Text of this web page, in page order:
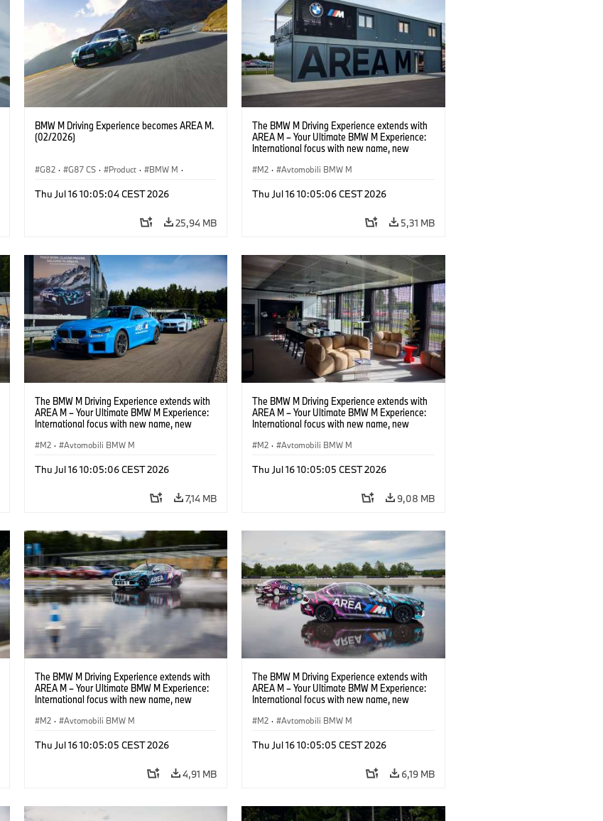
BMW M Driving Experience becomes AREA M.
(02/2026)
G82 · G87 CS · Product · BMW M ·
Thu Jul 16 10:05:04 CEST 2026
25,94 MB
The BMW M Driving Experience extends with
AREA M – Your Ultimate BMW M Experience:
International focus with new name, new
M2 · Avtomobili BMW M
Thu Jul 16 10:05:06 CEST 2026
5,31 MB
The BMW M Driving Experience extends with
AREA M – Your Ultimate BMW M Experience:
International focus with new name, new
M2 · Avtomobili BMW M
Thu Jul 16 10:05:06 CEST 2026
7,14 MB
The BMW M Driving Experience extends with
AREA M – Your Ultimate BMW M Experience:
International focus with new name, new
M2 · Avtomobili BMW M
Thu Jul 16 10:05:05 CEST 2026
9,08 MB
The BMW M Driving Experience extends with
AREA M – Your Ultimate BMW M Experience:
International focus with new name, new
M2 · Avtomobili BMW M
Thu Jul 16 10:05:05 CEST 2026
4,91 MB
The BMW M Driving Experience extends with
AREA M – Your Ultimate BMW M Experience:
International focus with new name, new
M2 · Avtomobili BMW M
Thu Jul 16 10:05:05 CEST 2026
6,19 MB